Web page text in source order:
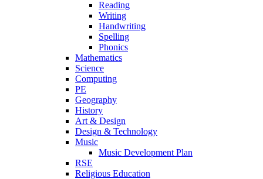
Reading
Writing
Handwriting
Spelling
Phonics
Mathematics
Science
Computing
PE
Geography
History
Art & Design
Design & Technology
Music
Music Development Plan
RSE
Religious Education